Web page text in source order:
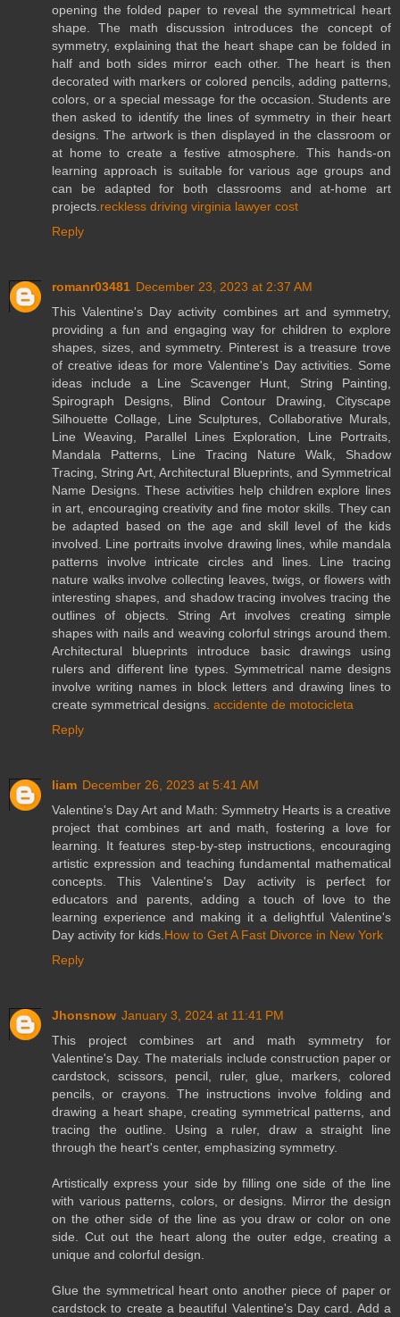
opening the folded paper to reveal the symmetrical heart
shape. The math discussion introduces the concept of
symmetry, explaining that the heart shape can be folded in
half and both sides mirror each other. The heart is then
decorated with markers or colored pencils, adding patterns,
colors, or a special message for the occasion. Students are
then asked to identify the lines of symmetry in their heart
designs. The artwork is then displayed in the classroom or
at home to create a festive atmosphere. This hands-on
learning approach is suitable for various age groups and
can be adapted for both classrooms and at-home art
projects. reckless driving virginia lawyer cost
Reply
romanr03481 December 23, 2023 at 2:37 AM
This Valentine's Day activity combines art and symmetry,
providing a fun and engaging way for children to explore
shapes, sizes, and symmetry. Pinterest is a treasure trove
of creative ideas for more Valentine's Day activities. Some
ideas include a Line Scavenger Hunt, String Painting,
Spirograph Designs, Blind Contour Drawing, Cityscape
Silhouette Collage, Line Sculptures, Collaborative Murals,
Line Weaving, Parallel Lines Exploration, Line Portraits,
Mandala Patterns, Line Tracing Nature Walk, Shadow
Tracing, String Art, Architectural Blueprints, and Symmetrical
Name Designs. These activities help children explore lines
in art, encouraging creativity and fine motor skills. They can
be adapted based on the age and skill level of the kids
involved. Line portraits involve drawing lines, while mandala
patterns involve intricate circles and lines. Line tracing
nature walks involve collecting leaves, twigs, or flowers with
interesting shapes, and shadow tracing involves tracing the
outlines of objects. String Art involves creating simple
shapes with nails and weaving colorful strings around them.
Architectural blueprints introduce basic drawings using
rulers and different line types. Symmetrical name designs
involve writing names in block letters and drawing lines to
create symmetrical designs. accidente de motocicleta
Reply
liam December 26, 2023 at 5:41 AM
Valentine's Day Art and Math: Symmetry Hearts is a creative
project that combines art and math, fostering a love for
learning. It features step-by-step instructions, encouraging
artistic expression and teaching fundamental mathematical
concepts. This Valentine's Day activity is perfect for
educators and parents, adding a touch of love to the
learning experience and making it a delightful Valentine's
Day activity for kids. How to Get A Fast Divorce in New York
Reply
Jhonsnow January 3, 2024 at 11:41 PM
This project combines art and math symmetry for
Valentine's Day. The materials include construction paper or
cardstock, scissors, pencil, ruler, glue, markers, colored
pencils, or crayons. The instructions involve folding and
drawing a heart shape, creating symmetrical patterns, and
tracing the outline. Using a ruler, draw a straight line
through the heart's center, emphasizing symmetry.
Artistically express your side by filling one side of the line
with various patterns, colors, or designs. Mirror the design
on the other side of the line as you draw or color on one
side. Cut out the heart along the outer edge, creating a
unique and colorful design.
Glue the symmetrical heart onto another piece of paper or
cardstock to create a beautiful Valentine's Day card. Add a